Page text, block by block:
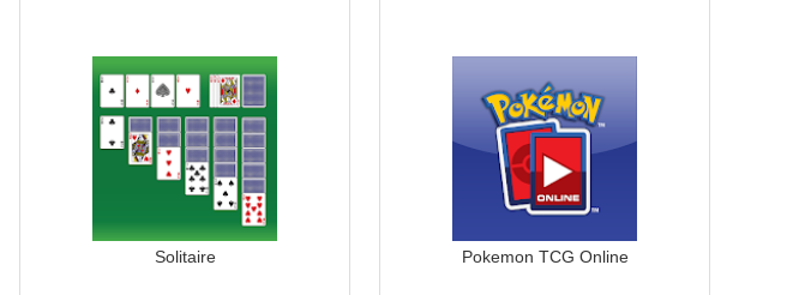
Solitaire Pokemon TCG Online